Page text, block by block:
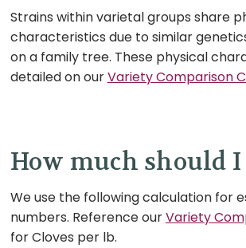
Strains within varietal groups share
characteristics due to similar
on a family tree. These physical
detailed on ourVariety Comparison
How much should I
We use the following calculation for
numbers. Reference ourVariety
for Cloves per lb.